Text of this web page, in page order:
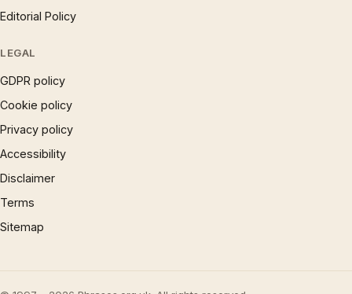
Editorial Policy
LEGAL
GDPR policy
Cookie policy
Privacy policy
Accessibility
Disclaimer
Terms
Sitemap